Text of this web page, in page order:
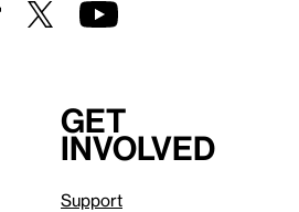
Get
involved
Support